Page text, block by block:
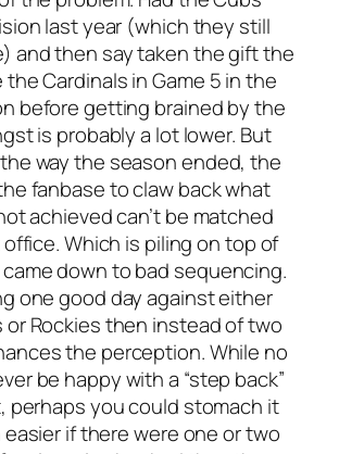
last year (which they still
and then say taken the gift the
the Cardinals in Game 5 in the
before getting brained by the
is probably a lot lower. But
way the season ended, the
fanbase to claw back what
achieved can’t be matched
Which is piling on top of
came down to bad sequencing.
one good day against either
or Rockies then instead of two
the perception. While no
be happy with a “step back”
perhaps you could stomach it
if there were one or two